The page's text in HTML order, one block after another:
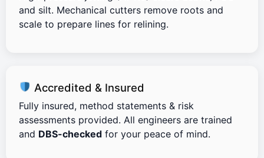
and silt. Mechanical cutters remove roots and
scale to prepare lines for relining.
Accredited & Insured
Fully insured, method statements & risk
assessments provided. All engineers are trained
and DBS-checked for your peace of mind.